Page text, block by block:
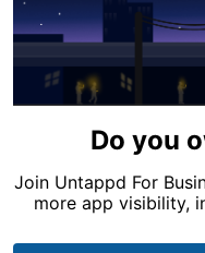
Do you
Join Untappd For
more app visibility,